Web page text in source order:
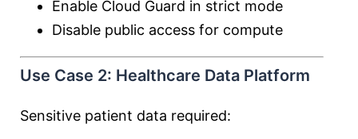
Enable Cloud Guard in strict mode
Disable public access for compute
Use Case 2: Healthcare Data Platform
Sensitive patient data required: